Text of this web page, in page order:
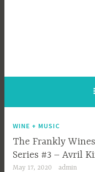
WINE + MUSIC
The Frankly
Series #3 – Avril
May 17, 2020 admin